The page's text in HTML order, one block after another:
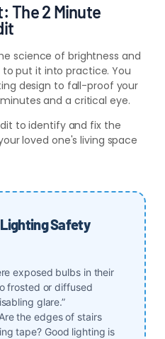
The 2 Minute
science of brightness and
to put it into practice. You
design to fall-proof your
and a critical eye.
to identify and fix the
loved one's living space
Safety
exposed bulbs in their
frosted or diffused
glare.”
the edges of stairs
tape? Good lighting is